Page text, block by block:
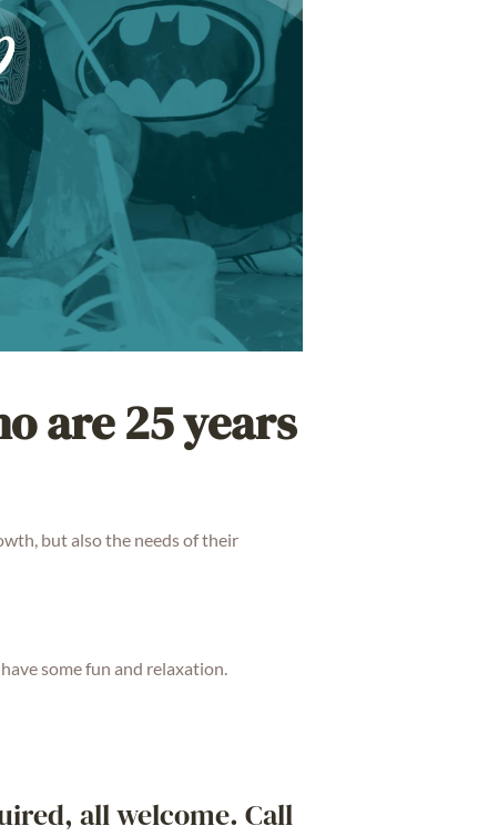
are 25 years
but also the needs of their
some fun and relaxation.
all welcome. Call